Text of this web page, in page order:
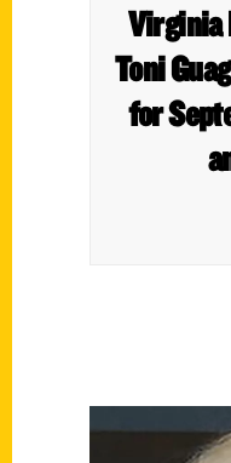
Virginia
Toni
for